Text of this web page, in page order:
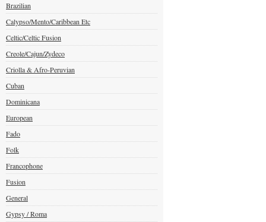
Brazilian
Calypso/Mento/Caribbean Etc
Celtic/Celtic Fusion
Creole/Cajun/Zydeco
Criolla & Afro-Peruvian
Cuban
Dominicana
European
Fado
Folk
Francophone
Fusion
General
Gypsy / Roma